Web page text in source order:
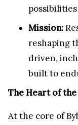
Mission:
reshaping
driven,
built to
The Heart of the
At the core of